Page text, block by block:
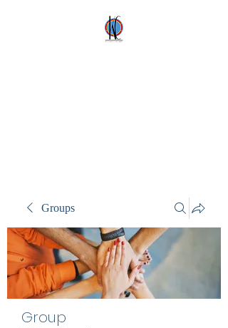
Groups
Group